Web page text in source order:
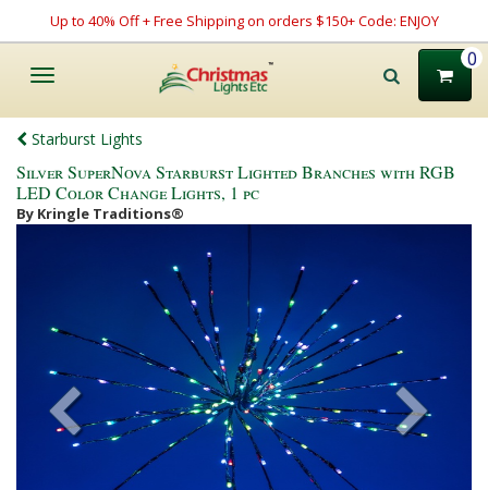
Up to 40% Off + Free Shipping on orders $150+ Code: ENJOY
Toggle
0
Starburst Lights
Silver SuperNova Starburst Lighted Branches with RGB
LED Color Change Lights, 1 pc
By Kringle Traditions®